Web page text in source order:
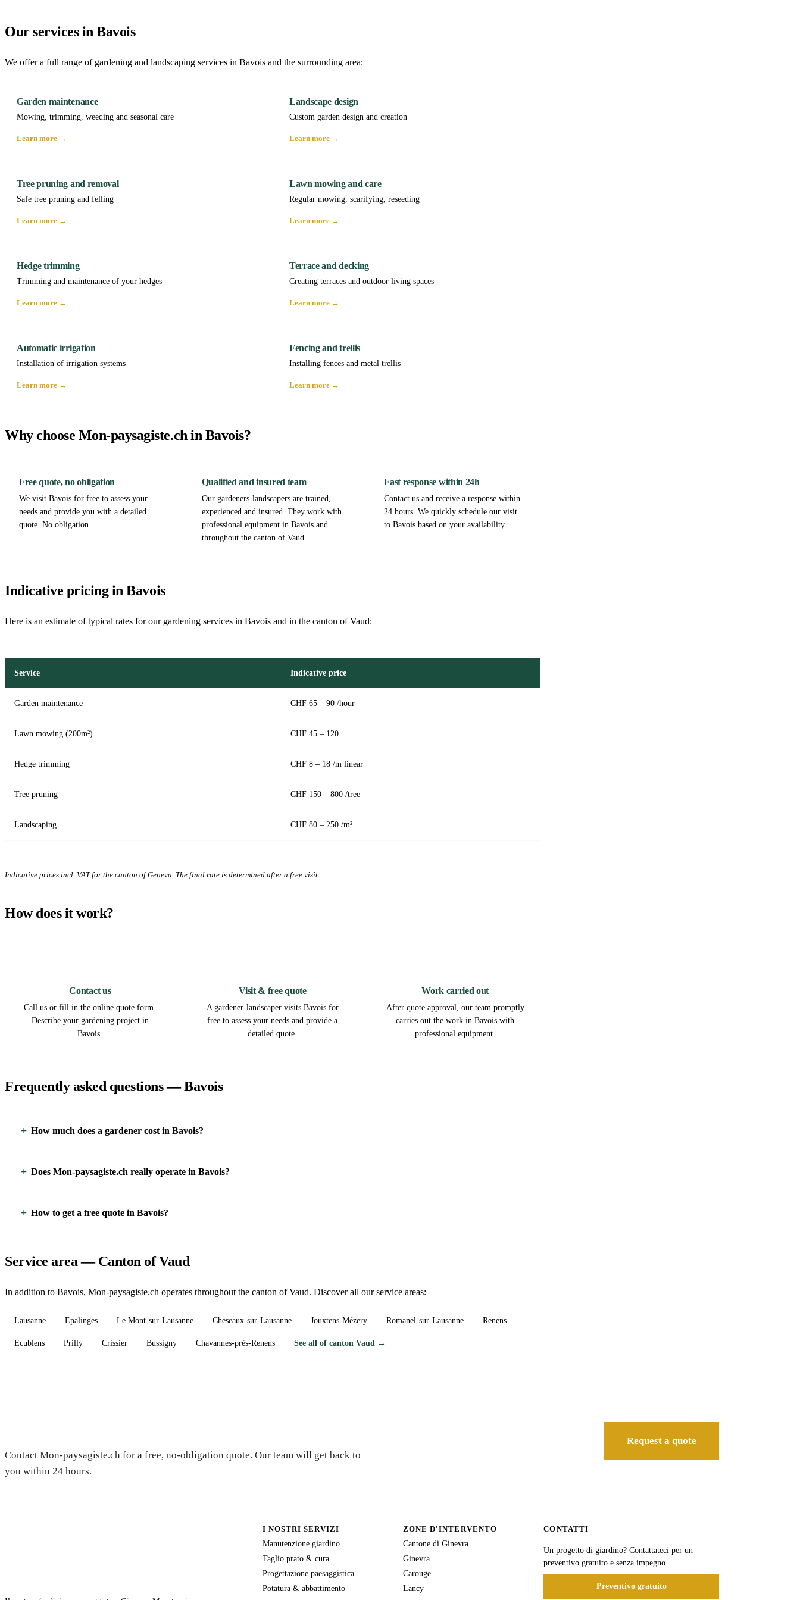
Our services in Bavois
We offer a full range of gardening and landscaping services in Bavois and the surrounding area:
Garden maintenance
Mowing, trimming, weeding and seasonal care
Learn more →
Landscape design
Custom garden design and creation
Learn more →
Tree pruning and removal
Safe tree pruning and felling
Learn more →
Lawn mowing and care
Regular mowing, scarifying, reseeding
Learn more →
Hedge trimming
Trimming and maintenance of your hedges
Learn more →
Terrace and decking
Creating terraces and outdoor living spaces
Learn more →
Automatic irrigation
Installation of irrigation systems
Learn more →
Fencing and trellis
Installing fences and metal trellis
Learn more →
Why choose Mon-paysagiste.ch in Bavois?
Free quote, no obligation
We visit Bavois for free to assess your
needs and provide you with a detailed
quote. No obligation.
Qualified and insured team
Our gardeners-landscapers are trained,
experienced and insured. They work with
professional equipment in Bavois and
throughout the canton of Vaud.
Fast response within 24h
Contact us and receive a response within
24 hours. We quickly schedule our visit
to Bavois based on your availability.
Indicative pricing in Bavois
Here is an estimate of typical rates for our gardening services in Bavois and in the canton of Vaud:
Service Indicative price
Garden maintenance CHF 65 – 90 /hour
Lawn mowing (200m²) CHF 45 – 120
Hedge trimming CHF 8 – 18 /m linear
Tree pruning CHF 150 – 800 /tree
Landscaping CHF 80 – 250 /m²
Indicative prices incl. VAT for the canton of Geneva. The final rate is determined after a free visit.
How does it work?
Contact us
Call us or fill in the online quote form.
Describe your gardening project in
Bavois.
Visit & free quote
A gardener-landscaper visits Bavois for
free to assess your needs and provide a
detailed quote.
Work carried out
After quote approval, our team promptly
carries out the work in Bavois with
professional equipment.
Frequently asked questions — Bavois
How much does a gardener cost in Bavois?
Does Mon-paysagiste.ch really operate in Bavois?
How to get a free quote in Bavois?
Service area — Canton of Vaud
In addition to Bavois, Mon-paysagiste.ch operates throughout the canton of Vaud. Discover all our service areas:
Lausanne Epalinges Le Mont-sur-Lausanne Cheseaux-sur-Lausanne Jouxtens-Mézery Romanel-sur-Lausanne Renens
Ecublens Prilly Crissier Bussigny Chavannes-près-Renens See all of canton Vaud →
Contact Mon-paysagiste.ch for a free, no-obligation quote. Our team will get back to
you within 24 hours.
Request a quote
I NOSTRI SERVIZI
Manutenzione giardino
Taglio prato & cura
Progettazione paesaggistica
Potatura & abbattimento
ZONE D'INTERVENTO
Cantone di Ginevra
Ginevra
Carouge
Lancy
CONTATTI
Un progetto di giardino? Contattateci per un
preventivo gratuito e senza impegno.
Preventivo gratuito